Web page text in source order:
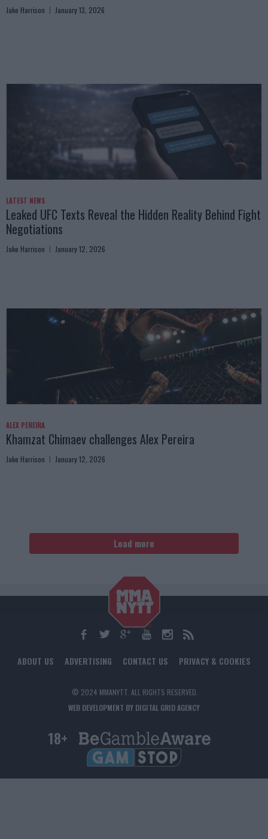
Jake Harrison January 13, 2026
LATEST NEWS
Leaked UFC Texts Reveal the Hidden Reality Behind Fight
Negotiations
Jake Harrison January 12, 2026
ALEX PEREIRA
Khamzat Chimaev challenges Alex Pereira
Jake Harrison January 12, 2026
Load more
ABOUT US ADVERTISING CONTACT US PRIVACY & COOKIES
© 2024 MMANYTT. ALL RIGHTS RESERVED.
WEB DEVELOPMENT BY DIGITAL GRID AGENCY
18+